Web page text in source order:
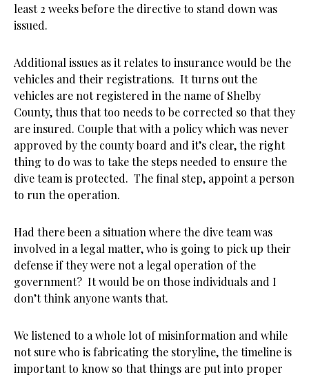
least 2 weeks before the directive to stand down was
issued.
Additional issues as it relates to insurance would be the
vehicles and their registrations. It turns out the
vehicles are not registered in the name of Shelby
County, thus that too needs to be corrected so that they
are insured. Couple that with a policy which was never
approved by the county board and it’s clear, the right
thing to do was to take the steps needed to ensure the
dive team is protected. The final step, appoint a person
to run the operation.
Had there been a situation where the dive team was
involved in a legal matter, who is going to pick up their
defense if they were not a legal operation of the
government? It would be on those individuals and I
don’t think anyone wants that.
We listened to a whole lot of misinformation and while
not sure who is fabricating the storyline, the timeline is
important to know so that things are put into proper